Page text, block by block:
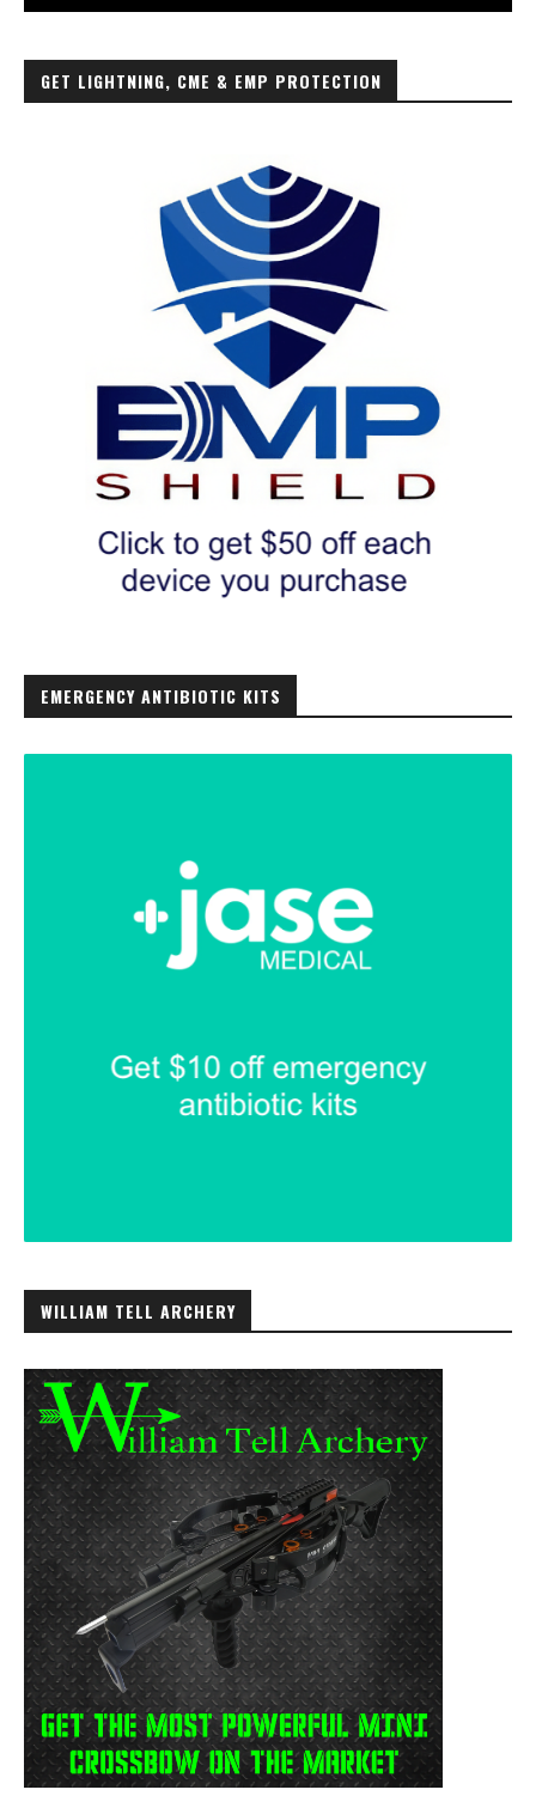
GET LIGHTNING, CME & EMP PROTECTION
EMERGENCY ANTIBIOTIC KITS
WILLIAM TELL ARCHERY